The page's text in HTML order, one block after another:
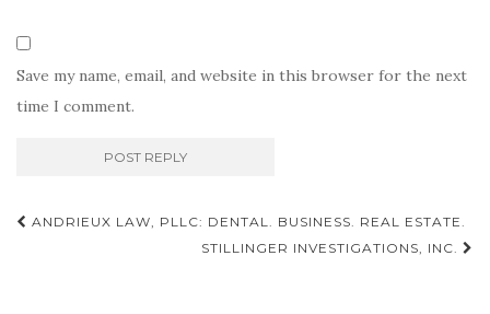
Save my name, email, and website in this browser for the next
time I comment.
Post
ANDRIEUX LAW, PLLC: DENTAL. BUSINESS. REAL ESTATE.
STILLINGER INVESTIGATIONS, INC.